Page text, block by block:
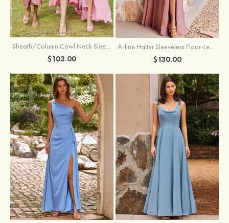
Sheath/Column Cowl Neck Sleeveless Tea-Length Stretch Satin Bridesmaid Dress
$103.00
A-line Halter Sleeveless Floor-Length Chiffon Bridesmaid Dress with Bowknot Pleated Split
$130.00